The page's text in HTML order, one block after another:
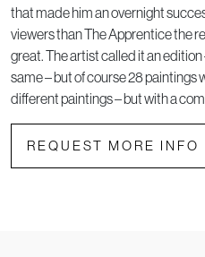
that made him an overnight
viewers than The Apprentice the
great. The artist called it an
same – but of course 28 paintings
different paintings – but with a
REQUEST MORE INFO